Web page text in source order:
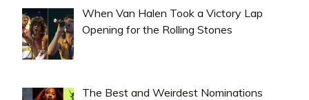
When Van Halen Took a Victory Lap
Opening for the Rolling Stones
The Best and Weirdest Nominations